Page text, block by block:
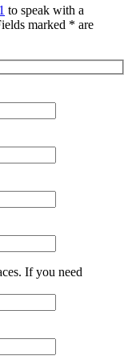
to speak with a
marked * are
If you need